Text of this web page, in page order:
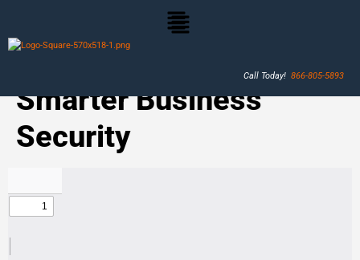
Call Today! 866-805-5893
Smarter Business
Security